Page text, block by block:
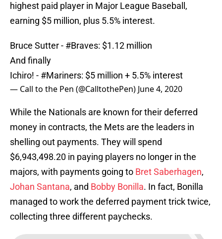
highest paid player in Major League Baseball,
earning $5 million, plus 5.5% interest.
Bruce Sutter - #Braves: $1.12 million
And finally
Ichiro! - #Mariners: $5 million + 5.5% interest
— Call to the Pen (@CalltothePen) June 4, 2020
While the Nationals are known for their deferred
money in contracts, the Mets are the leaders in
shelling out payments. They will spend
$6,943,498.20 in paying players no longer in the
majors, with payments going to Bret Saberhagen,
Johan Santana, and Bobby Bonilla. In fact, Bonilla
managed to work the deferred payment trick twice,
collecting three different paychecks.